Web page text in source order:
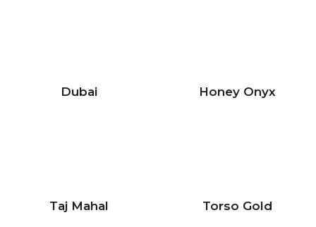
Dubai Honey Onyx
Taj Mahal Torso Gold